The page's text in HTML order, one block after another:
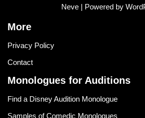
Neve| Powered by
More
Privacy Policy
Contact
Monologues for Auditions
Find a Disney Audition Monologue
Samples of Comedic Monologues